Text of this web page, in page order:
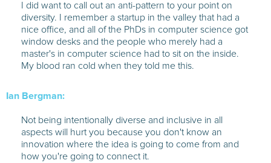
I did want to call out an anti-pattern to your point on
diversity. I remember a startup in the valley that had a
nice office, and all of the PhDs in computer science got
window desks and the people who merely had a
master's in computer science had to sit on the inside.
My blood ran cold when they told me this.
Ian Bergman:
Not being intentionally diverse and inclusive in all
aspects will hurt you because you don't know an
innovation where the idea is going to come from and
how you're going to connect it.